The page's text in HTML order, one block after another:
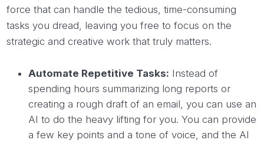
force that can handle the tedious, time-consuming
tasks you dread, leaving you free to focus on the
strategic and creative work that truly matters.
Automate Repetitive Tasks: Instead of
spending hours summarizing long reports or
creating a rough draft of an email, you can use an
AI to do the heavy lifting for you. You can provide
a few key points and a tone of voice, and the AI